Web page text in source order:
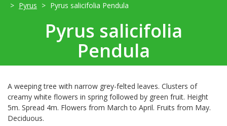
Pyrus
Pyrus salicifolia Pendula
Pyrus salicifolia
Pendula
A weeping tree with narrow grey-felted leaves. Clusters of
creamy white flowers in spring followed by green fruit. Height
5m. Spread 4m. Flowers from March to April. Fruits from May.
Deciduous.